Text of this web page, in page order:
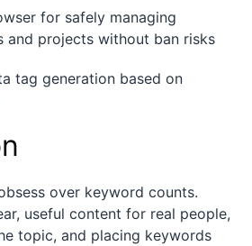
for safely managing
and projects without ban risks
tag generation based on
over keyword counts.
useful content for real people,
topic, and placing keywords